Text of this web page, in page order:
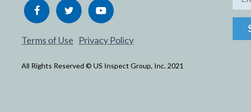
Terms of Use Privacy Policy
All Rights Reserved © US Inspect Group, Inc. 2021